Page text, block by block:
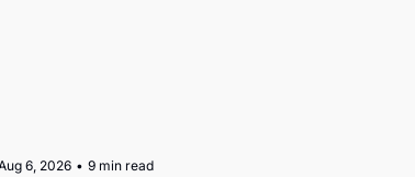
6, 2026 • 9 min read